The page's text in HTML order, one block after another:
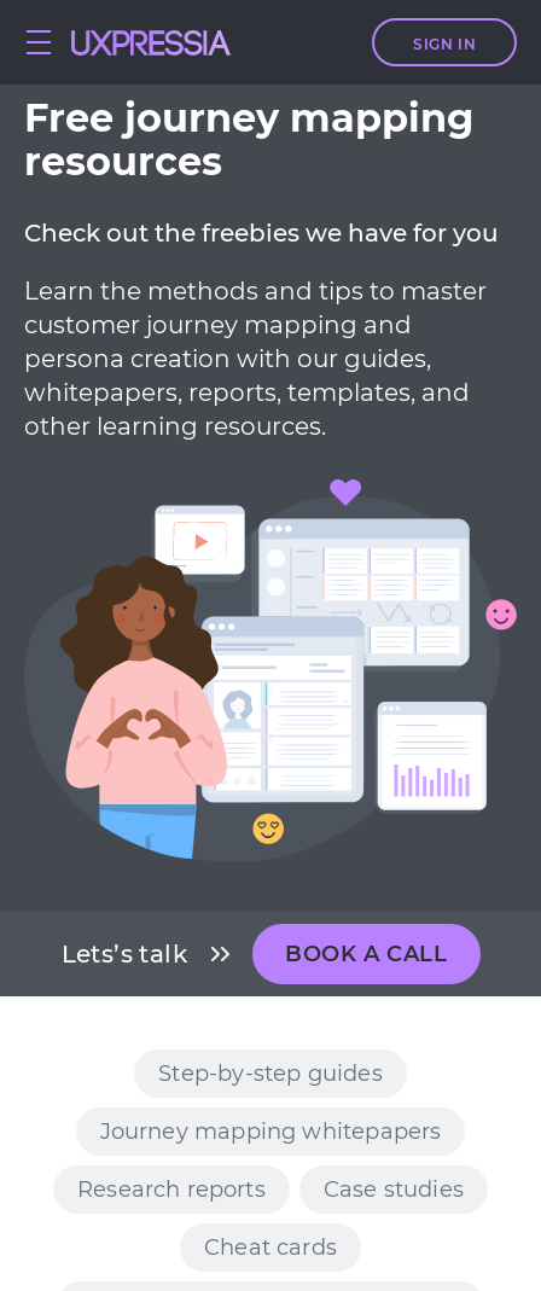
SIGN IN
Free journey mapping
resources
Check out the freebies we have for you
Learn the methods and tips to master
customer journey mapping and
persona creation with our guides,
whitepapers, reports, templates, and
other learning resources.
Lets’s talk BOOK A CALL
Step-by-step guides
Journey mapping whitepapers
Research reports Case studies
Cheat cards